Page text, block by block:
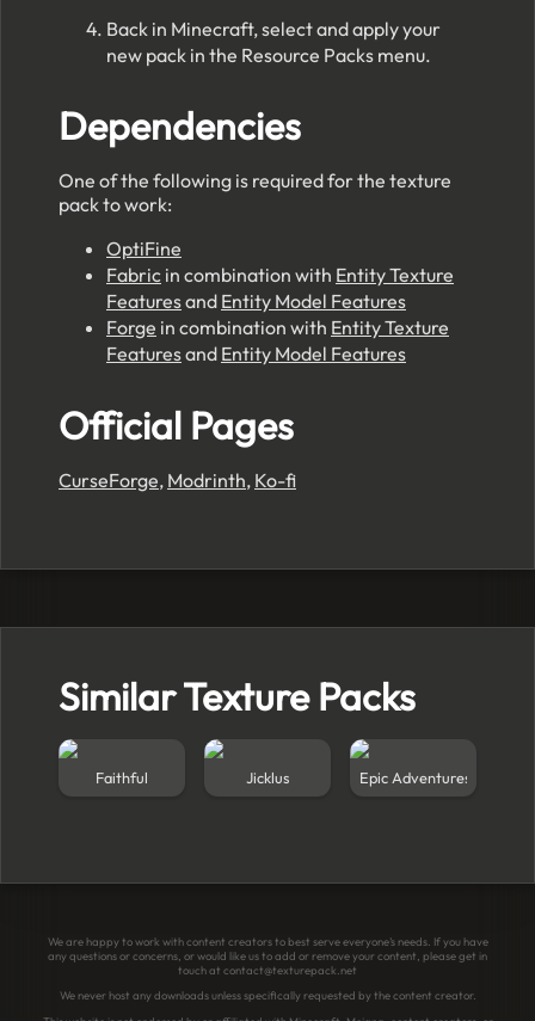
Back in Minecraft, select and apply your
new pack in the Resource Packs menu.
Dependencies
One of the following is required for the texture
pack to work:
OptiFine
Fabric in combination with Entity Texture
Featuresand Entity Model Features
Forge in combination with Entity Texture
Featuresand Entity Model Features
Official Pages
CurseForge, Modrinth, Ko-fi
Similar Texture Packs
Faithful Jicklus Epic Adventures
We are happy to work with content creators to best serve everyone’s needs. If you have
any questions or concerns, or would like us to add or remove your content, please get in
touch at contact@texturepack.net
We never host any downloads unless specifically requested by the content creator.